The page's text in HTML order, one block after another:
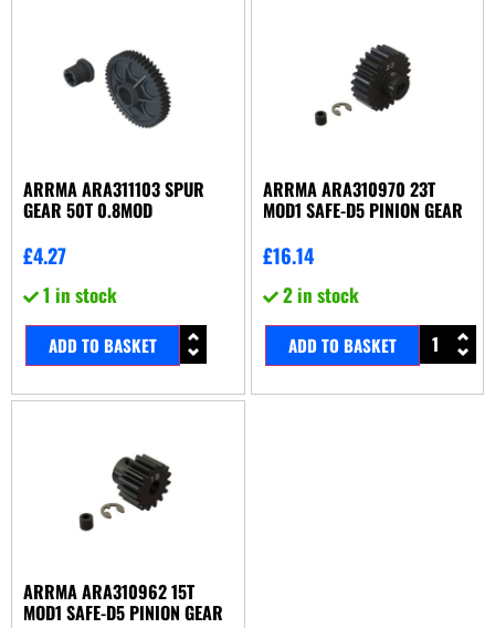
ARRMA ARA311103 SPUR
GEAR 50T 0.8MOD
£4.27
1 in stock
ADD TO BASKET
ARRMA ARA310970 23T
MOD1 SAFE-D5 PINION GEAR
£16.14
2 in stock
ADD TO BASKET
ARRMA ARA310962 15T
MOD1 SAFE-D5 PINION GEAR